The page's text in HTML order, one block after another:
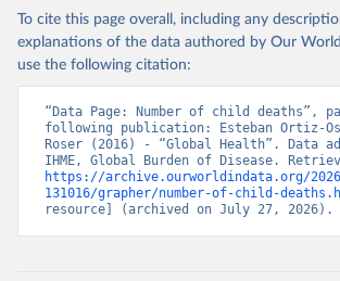
To cite this page overall, including any
explanations of the data authored by Our
use the following citation:
“Data Page: Number of child deaths”,
following publication: Esteban Ortiz-
Roser (2016) - “Global Health”. Data
https://archive.ourworldindata.org/
131016/grapher/number-of-child-
resource] (archived on July 27, 2026).